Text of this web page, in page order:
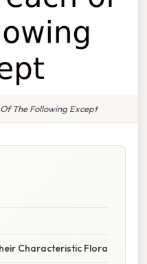
The Following Except
Characteristic Flora